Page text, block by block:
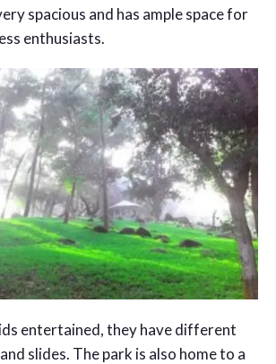
spacious and has ample space for
enthusiasts.
entertained, they have different
slides. The park is also home to a